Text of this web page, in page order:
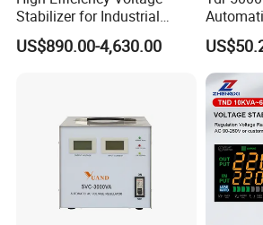
Packaging & Shipping
Small capacity products (Automatic
Regulators/Stabilizers), colour box as
cardboard carton as outer package.
Big capacity products, we use strong
Stabilizer for Industrial
Power Supply Systems
US$890.00-4,630.00
for